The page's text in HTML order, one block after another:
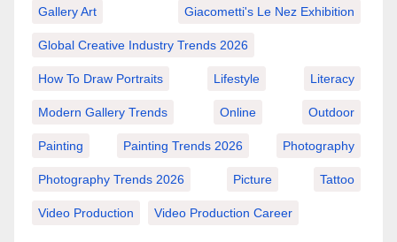
Gallery Art Giacometti's Le Nez Exhibition
Global Creative Industry Trends 2026
How To Draw Portraits Lifestyle Literacy
Modern Gallery Trends Online Outdoor
Painting Painting Trends 2026 Photography
Photography Trends 2026 Picture Tattoo
Video Production Video Production Career